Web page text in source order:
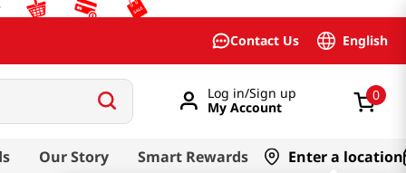
Contact Us English
Log in/Sign up
My Account
0
Our Story Smart Rewards Enter a location